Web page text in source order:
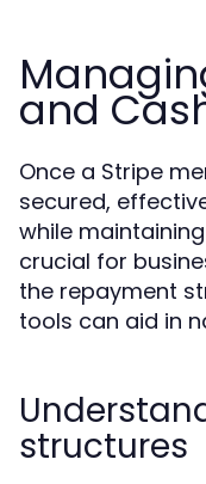
and
Once a Stripe
secured,
while
crucial for
the repayment
tools can aid in
structures